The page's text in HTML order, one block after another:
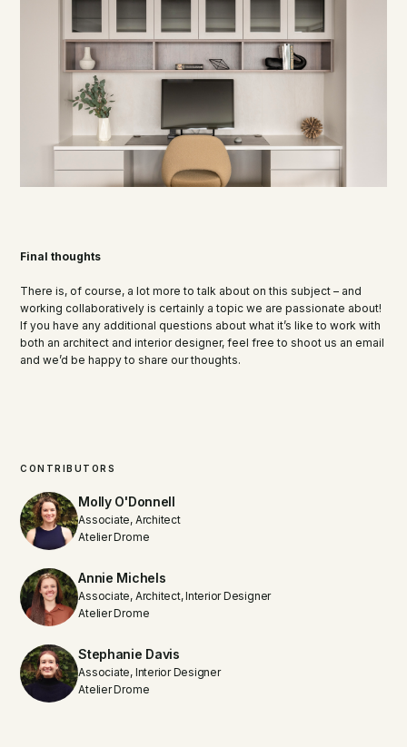
CONTRIBUTORS
Molly O'Donnell
Associate, Architect
Atelier Drome
Annie Michels
Associate, Architect, Interior Designer
Atelier Drome
Stephanie Davis
Associate, Interior Designer
Atelier Drome
Final thoughts
There is, of course, a lot more to talk about on this subject – and
working collaboratively is certainly a topic we are passionate about!
If you have any additional questions about what it’s like to work with
both an architect and interior designer, feel free to shoot us an email
and we’d be happy to share our thoughts.